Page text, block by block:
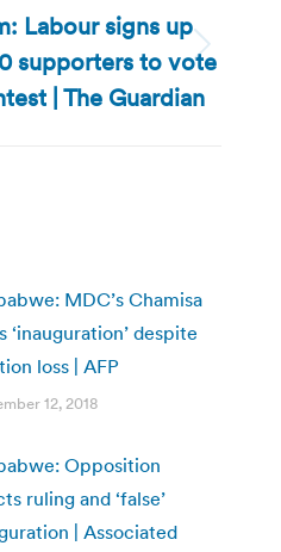
Next
post:
Labour signs up
supporters to vote
| The Guardian
MDC’s Chamisa
‘inauguration’ despite
loss | AFP
12, 2018
Opposition
ruling and ‘false’
| Associated